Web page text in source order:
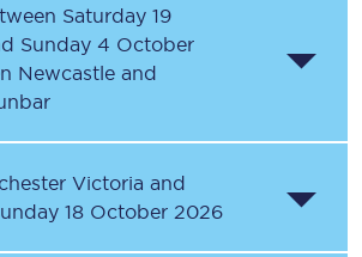
Saturday 19
Sunday 4 October
Newcastle and
Victoria and
18 October 2026